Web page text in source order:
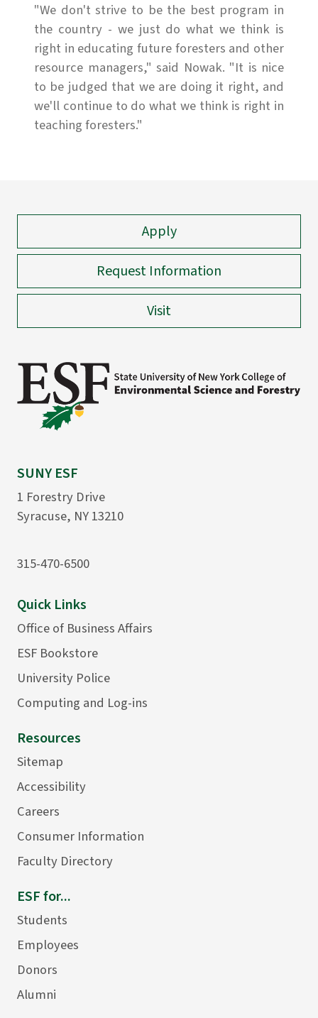
"We don't strive to be the best program in
the country - we just do what we think is
right in educating future foresters and other
resource managers," said Nowak. "It is nice
to be judged that we are doing it right, and
we'll continue to do what we think is right in
teaching foresters."
Apply
Request Information
Visit
SUNY ESF
1 Forestry Drive
Syracuse, NY 13210
315-470-6500
Quick Links
Office of Business Affairs
ESF Bookstore
University Police
Computing and Log-ins
Resources
Sitemap
Accessibility
Careers
Consumer Information
Faculty Directory
ESF for...
Students
Employees
Donors
Alumni